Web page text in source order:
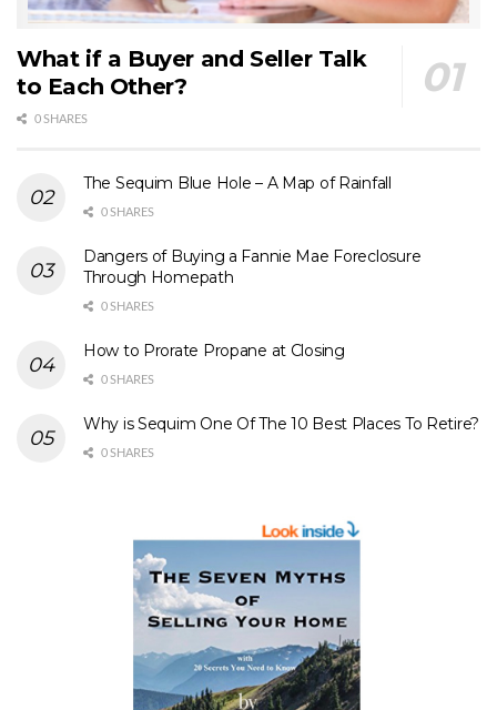
What if a Buyer and Seller Talk
to Each Other?
0 SHARES
The Sequim Blue Hole – A Map of Rainfall
0 SHARES
Dangers of Buying a Fannie Mae Foreclosure
Through Homepath
0 SHARES
How to Prorate Propane at Closing
0 SHARES
Why is Sequim One Of The 10 Best Places To Retire?
0 SHARES